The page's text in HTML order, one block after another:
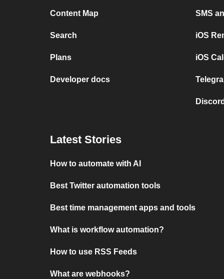
Content Map
Search
Plans
Developer docs
SMS
iOS
iOS
Latest Stories
How to automate with AI
Best Twitter automation tools
Best time management apps and tools
What is workflow automation?
How to use RSS Feeds
What are webhooks?